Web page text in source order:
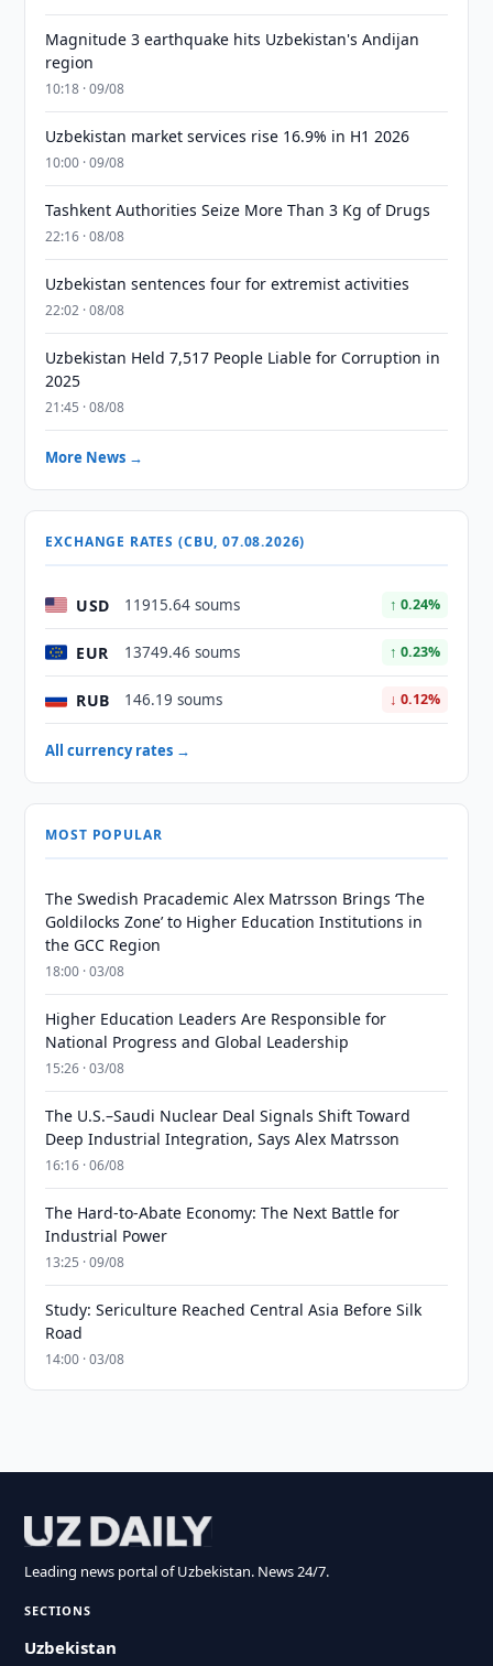
Magnitude 3 earthquake hits Uzbekistan's Andijan
region
10:18 · 09/08
Uzbekistan market services rise 16.9% in H1 2026
10:00 · 09/08
Tashkent Authorities Seize More Than 3 Kg of Drugs
22:16 · 08/08
Uzbekistan sentences four for extremist activities
22:02 · 08/08
Uzbekistan Held 7,517 People Liable for Corruption in
2025
21:45 · 08/08
More News →
EXCHANGE RATES (CBU, 07.08.2026)
USD 11915.64 soums ↑ 0.24%
EUR 13749.46 soums ↑ 0.23%
RUB 146.19 soums ↓ 0.12%
All currency rates →
MOST POPULAR
The Swedish Pracademic Alex Matrsson Brings ‘The
Goldilocks Zone’ to Higher Education Institutions in
the GCC Region
18:00 · 03/08
Higher Education Leaders Are Responsible for
National Progress and Global Leadership
15:26 · 03/08
The U.S.–Saudi Nuclear Deal Signals Shift Toward
Deep Industrial Integration, Says Alex Matrsson
16:16 · 06/08
The Hard-to-Abate Economy: The Next Battle for
Industrial Power
13:25 · 09/08
Study: Sericulture Reached Central Asia Before Silk
Road
14:00 · 03/08
Leading news portal of Uzbekistan. News 24/7.
SECTIONS
Uzbekistan